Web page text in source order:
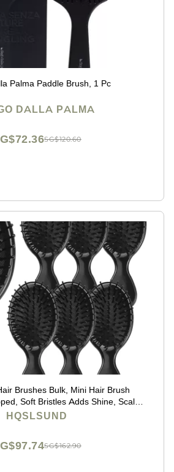
Palma Paddle Brush, 1 Pc
DALLA PALMA
SG$120.60
Brushes Bulk, Mini Hair Brush
Soft Bristles Adds Shine, Scalp
Safe for All Hair Types
Wigs(Bright Black)
HQSLSUND
SG$162.90